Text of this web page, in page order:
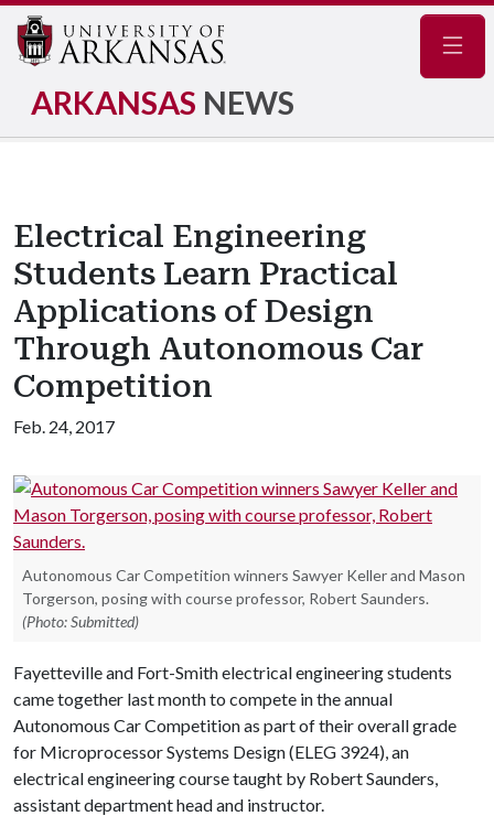
ARKANSAS NEWS
Electrical Engineering
Students Learn Practical
Applications of Design
Through Autonomous Car
Competition
Feb. 24, 2017
Autonomous Car Competition winners Sawyer Keller and Mason
Torgerson, posing with course professor, Robert Saunders.
(Photo: Submitted)
Fayetteville and Fort-Smith electrical engineering students
came together last month to compete in the annual
Autonomous Car Competition as part of their overall grade
for Microprocessor Systems Design (ELEG 3924), an
electrical engineering course taught by Robert Saunders,
assistant department head and instructor.